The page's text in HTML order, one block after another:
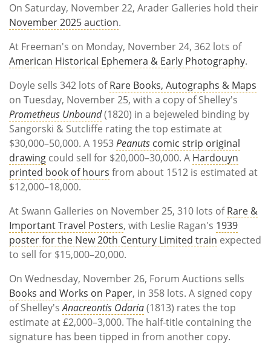
On Saturday, November 22, Arader Galleries hold their
November 2025 auction.
At Freeman's on Monday, November 24, 362 lots of
American Historical Ephemera & Early Photography.
Doyle sells 342 lots ofRare Books, Autographs & Maps
on Tuesday, November 25, with a copy of Shelley's
Prometheus Unbound(1820) in a bejeweled binding by
Sangorski & Sutcliffe rating the top estimate at
$30,000–50,000. A 1953Peanuts comic strip original
drawing could sell for $20,000–30,000. A Hardouyn
printed book of hours from about 1512 is estimated at
$12,000–18,000.
At Swann Galleries on November 25, 310 lots ofRare &
Important Travel Posters, with Leslie Ragan's 1939
poster for the New 20th Century Limited train expected
to sell for $15,000–20,000.
On Wednesday, November 26, Forum Auctions sells
Books and Works on Paper, in 358 lots. A signed copy
of Shelley'sAnacreontis Odaria(1813) rates the top
estimate at £2,000–3,000. The half-title containing the
signature has been tipped in from another copy.